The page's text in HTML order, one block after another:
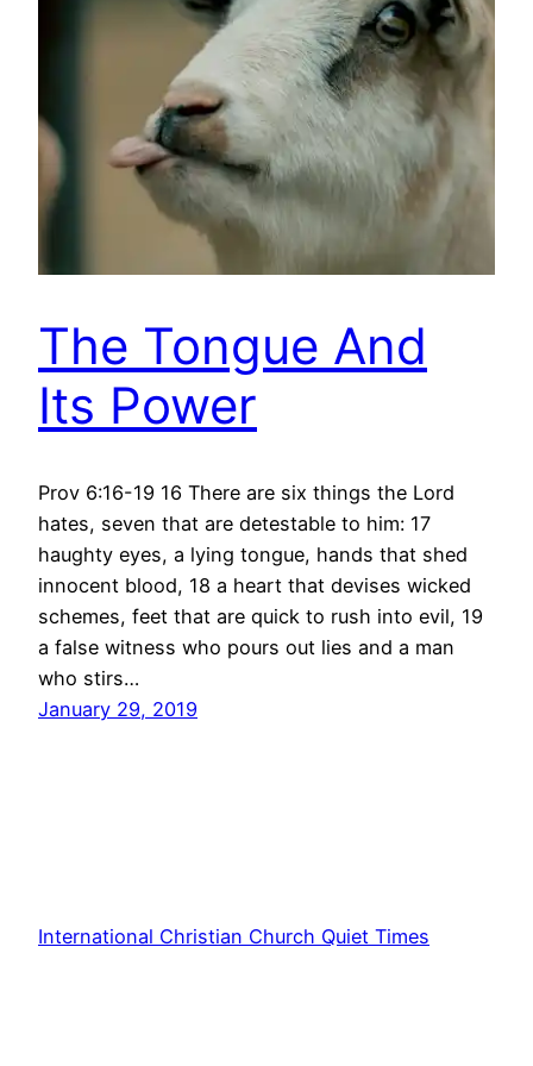
The Tongue And
Its Power
Prov 6:16-19 16 There are six things the Lord
hates, seven that are detestable to him: 17
haughty eyes, a lying tongue, hands that shed
innocent blood, 18 a heart that devises wicked
schemes, feet that are quick to rush into evil, 19
a false witness who pours out lies and a man
who stirs…
January 29, 2019
International Christian Church Quiet Times